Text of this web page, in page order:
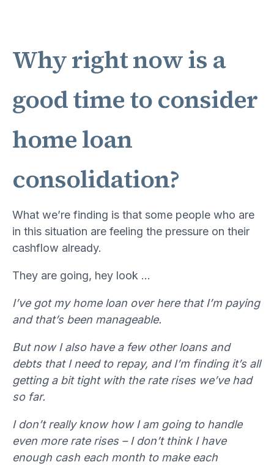
Why right now is a
good time to consider
home loan
consolidation?
What we’re finding is that some people who are
in this situation are feeling the pressure on their
cashflow already.
They are going, hey look …
I’ve got my home loan over here that I’m paying
and that’s been manageable.
But now I also have a few other loans and
debts that I need to repay, and I’m finding it’s all
getting a bit tight with the rate rises we’ve had
so far.
I don’t really know how I am going to handle
even more rate rises – I don’t think I have
enough cash each month to make each